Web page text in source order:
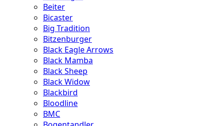
Beiter
Bicaster
Big Tradition
Bitzenburger
Black Eagle Arrows
Black Mamba
Black Sheep
Black Widow
Blackbird
Bloodline
BMC